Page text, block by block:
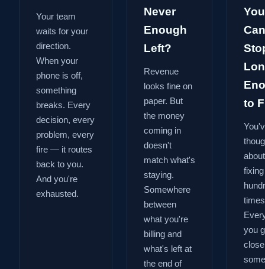
Your team
waits for your
direction.
When your
phone is off,
something
breaks. Every
decision, every
problem, every
fire — it routes
back to you.
And you're
exhausted.
Never
Enough
Left?
Revenue
looks fine on
paper. But
the money
coming in
doesn't
match what's
staying.
Somewhere
between
what you're
billing and
what's left at
the end of
You
to
about
you